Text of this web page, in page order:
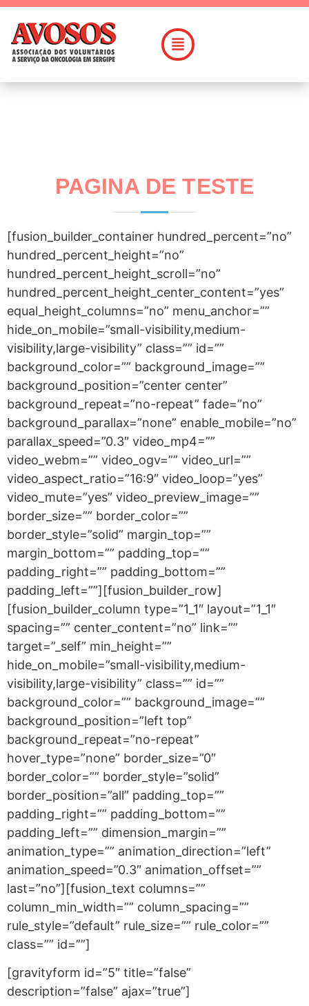
PAGINA DE TESTE
[fusion_builder_container hundred_percent=”no”
hundred_percent_height=”no”
hundred_percent_height_scroll=”no”
hundred_percent_height_center_content=”yes”
equal_height_columns=”no” menu_anchor=””
hide_on_mobile=”small-visibility,medium-
visibility,large-visibility” class=”” id=””
background_color=”” background_image=””
background_position=”center center”
background_repeat=”no-repeat” fade=”no”
background_parallax=”none” enable_mobile=”no”
parallax_speed=”0.3″ video_mp4=””
video_webm=”” video_ogv=”” video_url=””
video_aspect_ratio=”16:9″ video_loop=”yes”
video_mute=”yes” video_preview_image=””
border_size=”” border_color=””
border_style=”solid” margin_top=””
margin_bottom=”” padding_top=””
padding_right=”” padding_bottom=””
padding_left=””][fusion_builder_row]
[fusion_builder_column type=”1_1″ layout=”1_1″
spacing=”” center_content=”no” link=””
target=”_self” min_height=””
hide_on_mobile=”small-visibility,medium-
visibility,large-visibility” class=”” id=””
background_color=”” background_image=””
background_position=”left top”
background_repeat=”no-repeat”
hover_type=”none” border_size=”0″
border_color=”” border_style=”solid”
border_position=”all” padding_top=””
padding_right=”” padding_bottom=””
padding_left=”” dimension_margin=””
animation_type=”” animation_direction=”left”
animation_speed=”0.3″ animation_offset=””
last=”no”][fusion_text columns=””
column_min_width=”” column_spacing=””
rule_style=”default” rule_size=”” rule_color=””
class=”” id=””]
[gravityform id=”5″ title=”false”
description=”false” ajax=”true”]